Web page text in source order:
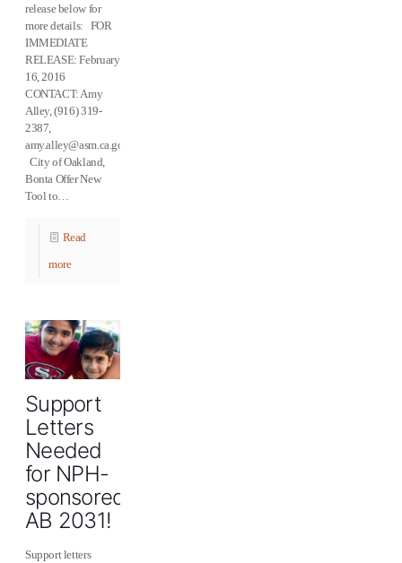
release below for
more details: FOR
IMMEDIATE
RELEASE: February
16, 2016
CONTACT: Amy
Alley, (916) 319-
2387,
amy.alley@asm.ca.gov
City of Oakland,
Bonta Offer New
Tool to…
Read
more
Support
Letters
Needed
for NPH-
sponsored
AB 2031!
Support letters